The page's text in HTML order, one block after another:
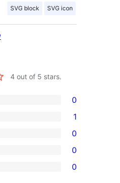
SVG block SVG icon
4 out of 5 stars.
0
1
0
0
0